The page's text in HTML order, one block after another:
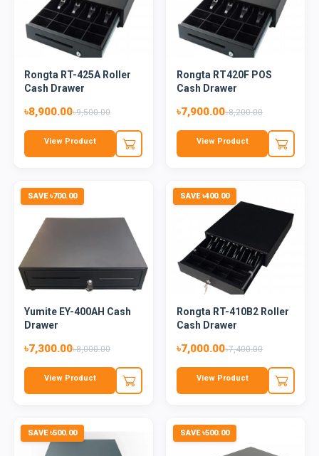
Rongta RT-425A Roller
Cash Drawer
৳8,900.00৳9,500.00
View Product
Rongta RT420F POS
Cash Drawer
৳7,900.00৳8,200.00
View Product
SAVE ৳700.00
Yumite EY-400AH Cash
Drawer
৳7,300.00৳8,000.00
View Product
SAVE ৳400.00
Rongta RT-410B2 Roller
Cash Drawer
৳7,000.00৳7,400.00
View Product
SAVE ৳500.00 SAVE ৳500.00